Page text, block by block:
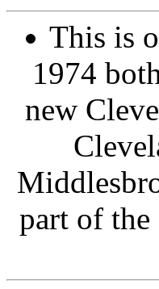
This is
1974
new
part of